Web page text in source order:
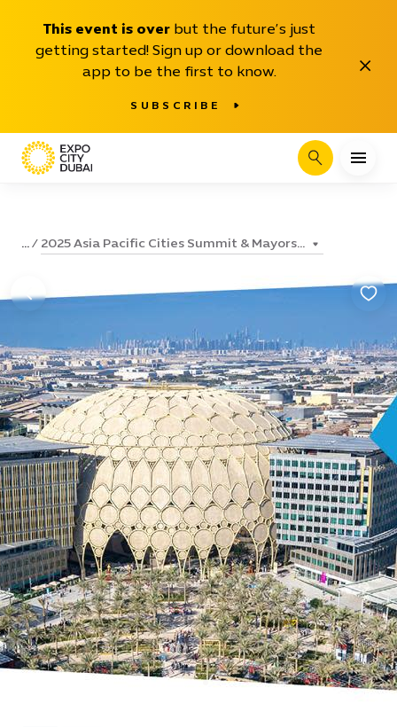
This event is over but the future’s just
getting started! Sign up or download the
app to be the first to know.
SUBSCRIBE
Close
Search
... 2025 Asia Pacific Cities Summit & Mayors...